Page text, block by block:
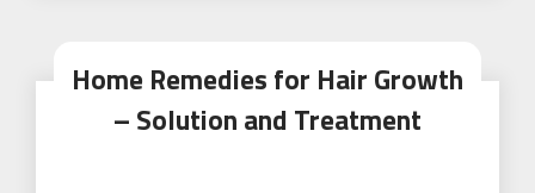
Home Remedies for Hair Growth
– Solution and Treatment